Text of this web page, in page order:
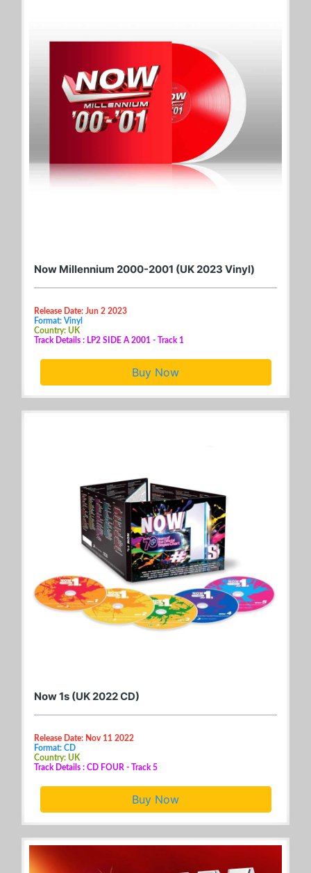
Now Millennium 2000-2001 (UK 2023 Vinyl)
Release Date: Jun 2 2023
Format: Vinyl
Country: UK
Track Details : LP2 SIDE A 2001 - Track 1
Buy Now
Now 1s (UK 2022 CD)
Release Date: Nov 11 2022
Format: CD
Country: UK
Track Details : CD FOUR - Track 5
Buy Now